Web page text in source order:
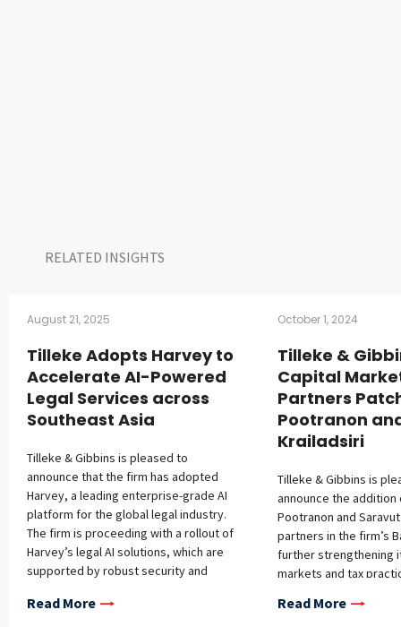
RELATED INSIGHTS​
August 21, 2025
Tilleke Adopts Harvey to
Accelerate AI-Powered
Legal Services across
Southeast Asia
Tilleke & Gibbins is pleased to
announce that the firm has adopted
Harvey, a leading enterprise-grade AI
platform for the global legal industry.
The firm is proceeding with a rollout of
Harvey’s legal AI solutions, which are
supported by robust security and
firm’s full-service regional practice in
Read More
October 1, 2024
Tilleke &
Capital
Partners
Pootranon
Krailadsiri
Tilleke & Gibbins is
announce the addition
Pootranon and
partners in the firm’s
further strengthening
markets and tax
capital markets
Read More